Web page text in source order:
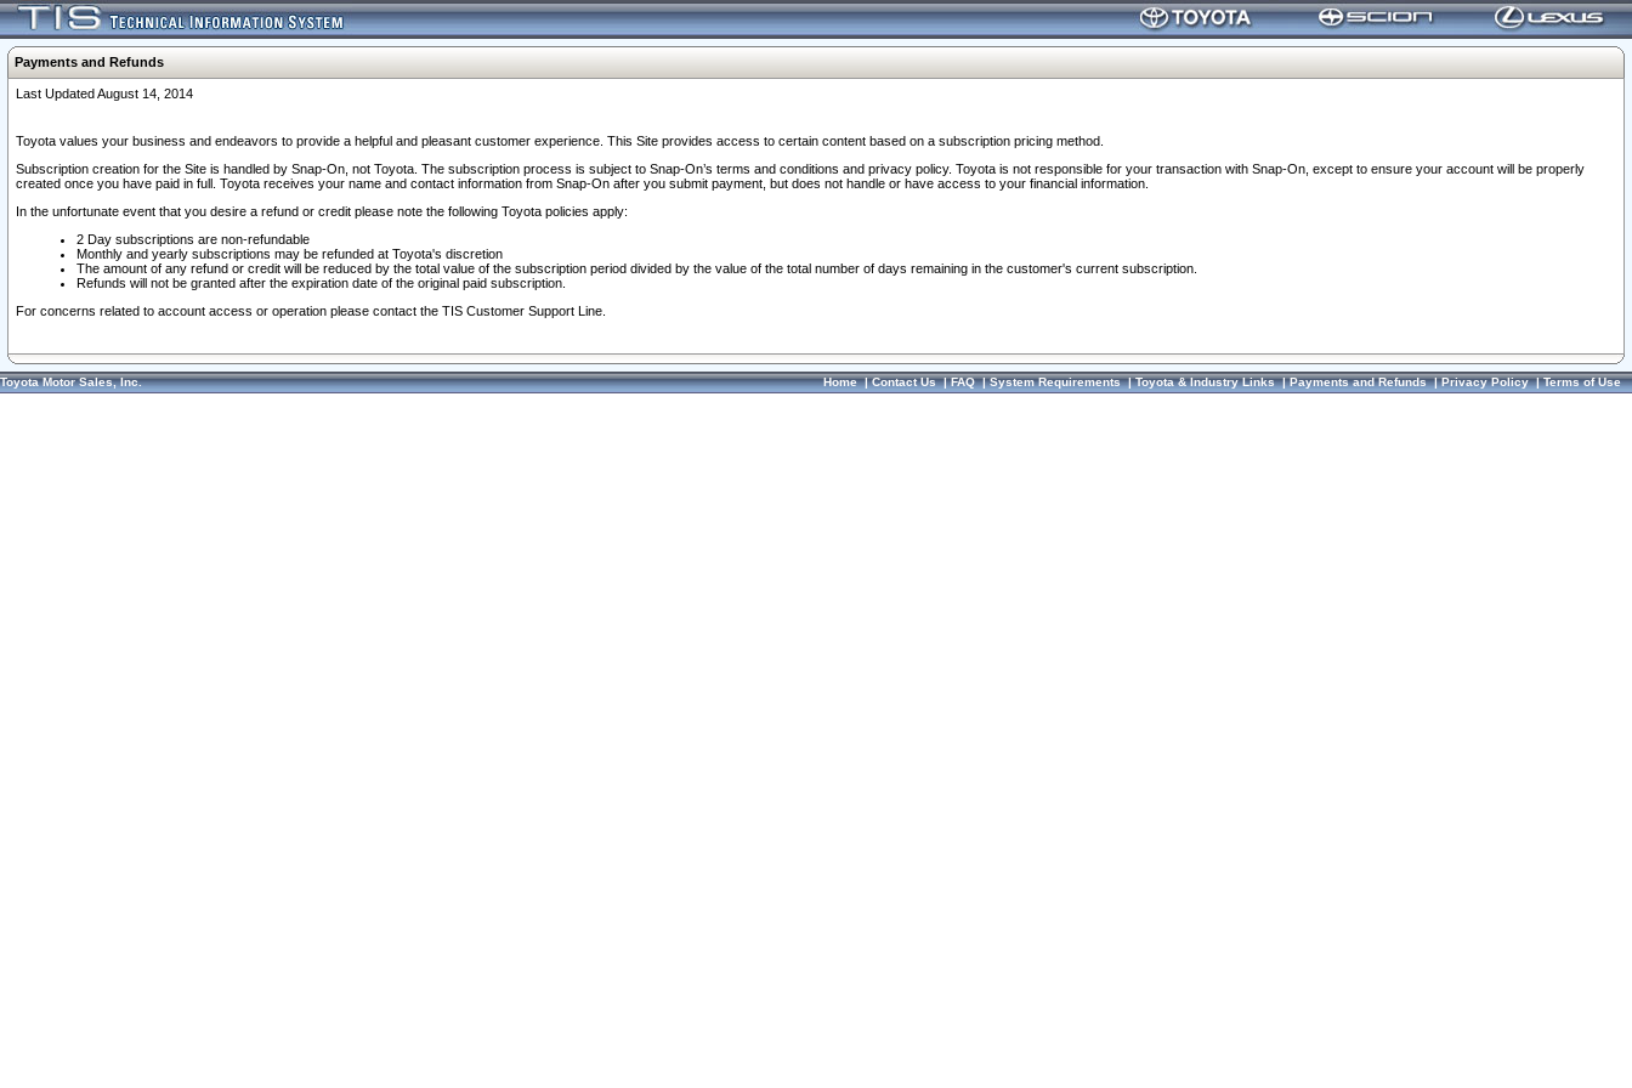
Payments and Refunds
Last Updated August 14, 2014
Toyota values your business and endeavors to provide a helpful and pleasant customer experience. This Site provides access to certain content based on a subscription pricing method.
Subscription creation for the Site is handled by Snap-On, not Toyota. The subscription process is subject to Snap-On’s terms and conditions and privacy policy. Toyota is not responsible for your transaction with Snap-On, except to ensure your account will be properly
created once you have paid in full. Toyota receives your name and contact information from Snap-On after you submit payment, but does not handle or have access to your financial information.
In the unfortunate event that you desire a refund or credit please note the following Toyota policies apply:
2 Day subscriptions are non-refundable
Monthly and yearly subscriptions may be refunded at Toyota's discretion
The amount of any refund or credit will be reduced by the total value of the subscription period divided by the value of the total number of days remaining in the customer's current subscription.
Refunds will not be granted after the expiration date of the original paid subscription.
For concerns related to account access or operation please contact the TIS Customer Support Line.
Toyota Motor Sales, Inc. Home|Contact Us|FAQ|System Requirements|Toyota & Industry Links|Payments and Refunds|Privacy Policy|Terms of Use